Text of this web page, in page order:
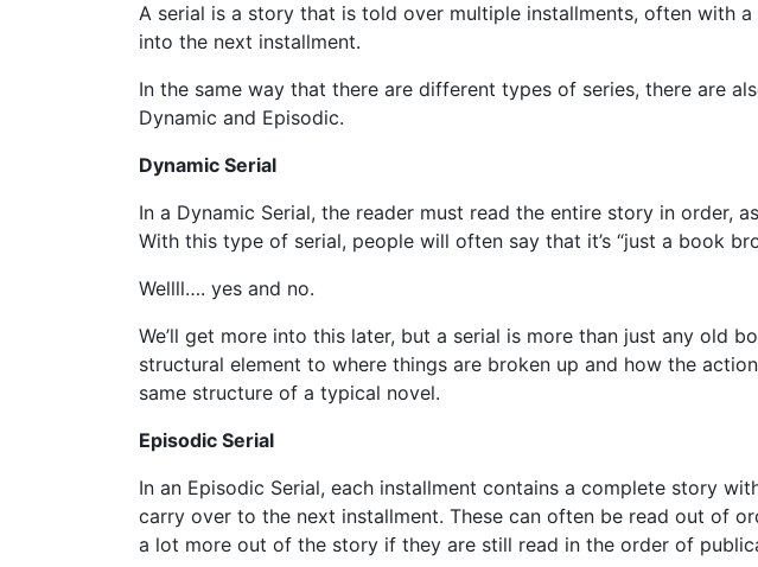
A serial is a story that is told over multiple installments, often with
into the next installment.
In the same way that there are different types of series, there are
Dynamic and Episodic.
Dynamic Serial
In a Dynamic Serial, the reader must read the entire story in order,
With this type of serial, people will often say that it’s “just a book
Wellll…. yes and no.
We’ll get more into this later, but a serial is more than just any old
structural element to where things are broken up and how the
same structure of a typical novel.
Episodic Serial
In an Episodic Serial, each installment contains a complete story
carry over to the next installment. These can often be read out of
a lot more out of the story if they are still read in the order of